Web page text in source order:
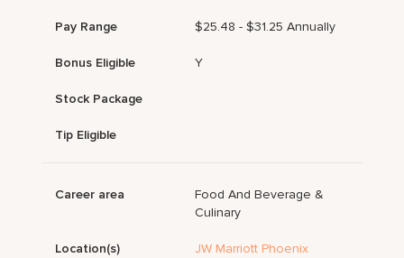
Pay Range $25.48 - $31.25 Annually
Bonus Eligible Y
Stock Package
Tip Eligible
Career area
Food And Beverage &
Culinary
Location(s)
JW Marriott Phoenix